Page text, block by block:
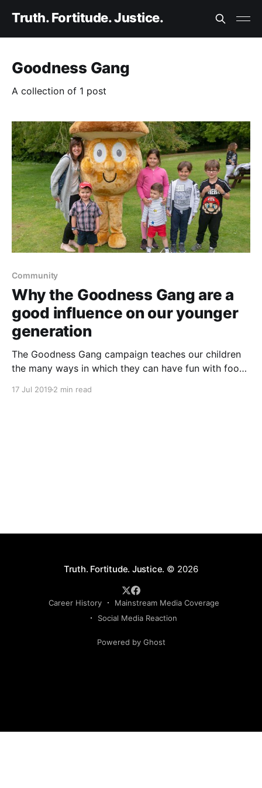
Truth. Fortitude. Justice.
Goodness Gang
A collection of 1 post
Community
Why the Goodness Gang are a
good influence on our younger
generation
The Goodness Gang campaign teaches our children
the many ways in which they can have fun with food
17 Jul 2019 2 min read
Truth. Fortitude. Justice. © 2026
Career History
Mainstream Media Coverage
Social Media Reaction
Powered by Ghost